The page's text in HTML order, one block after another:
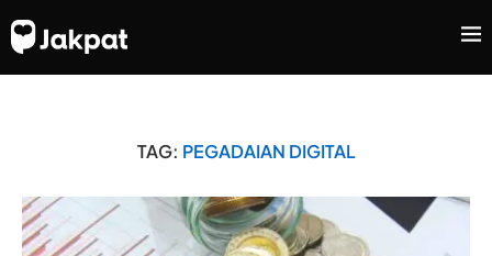
TAG: PEGADAIAN DIGITAL